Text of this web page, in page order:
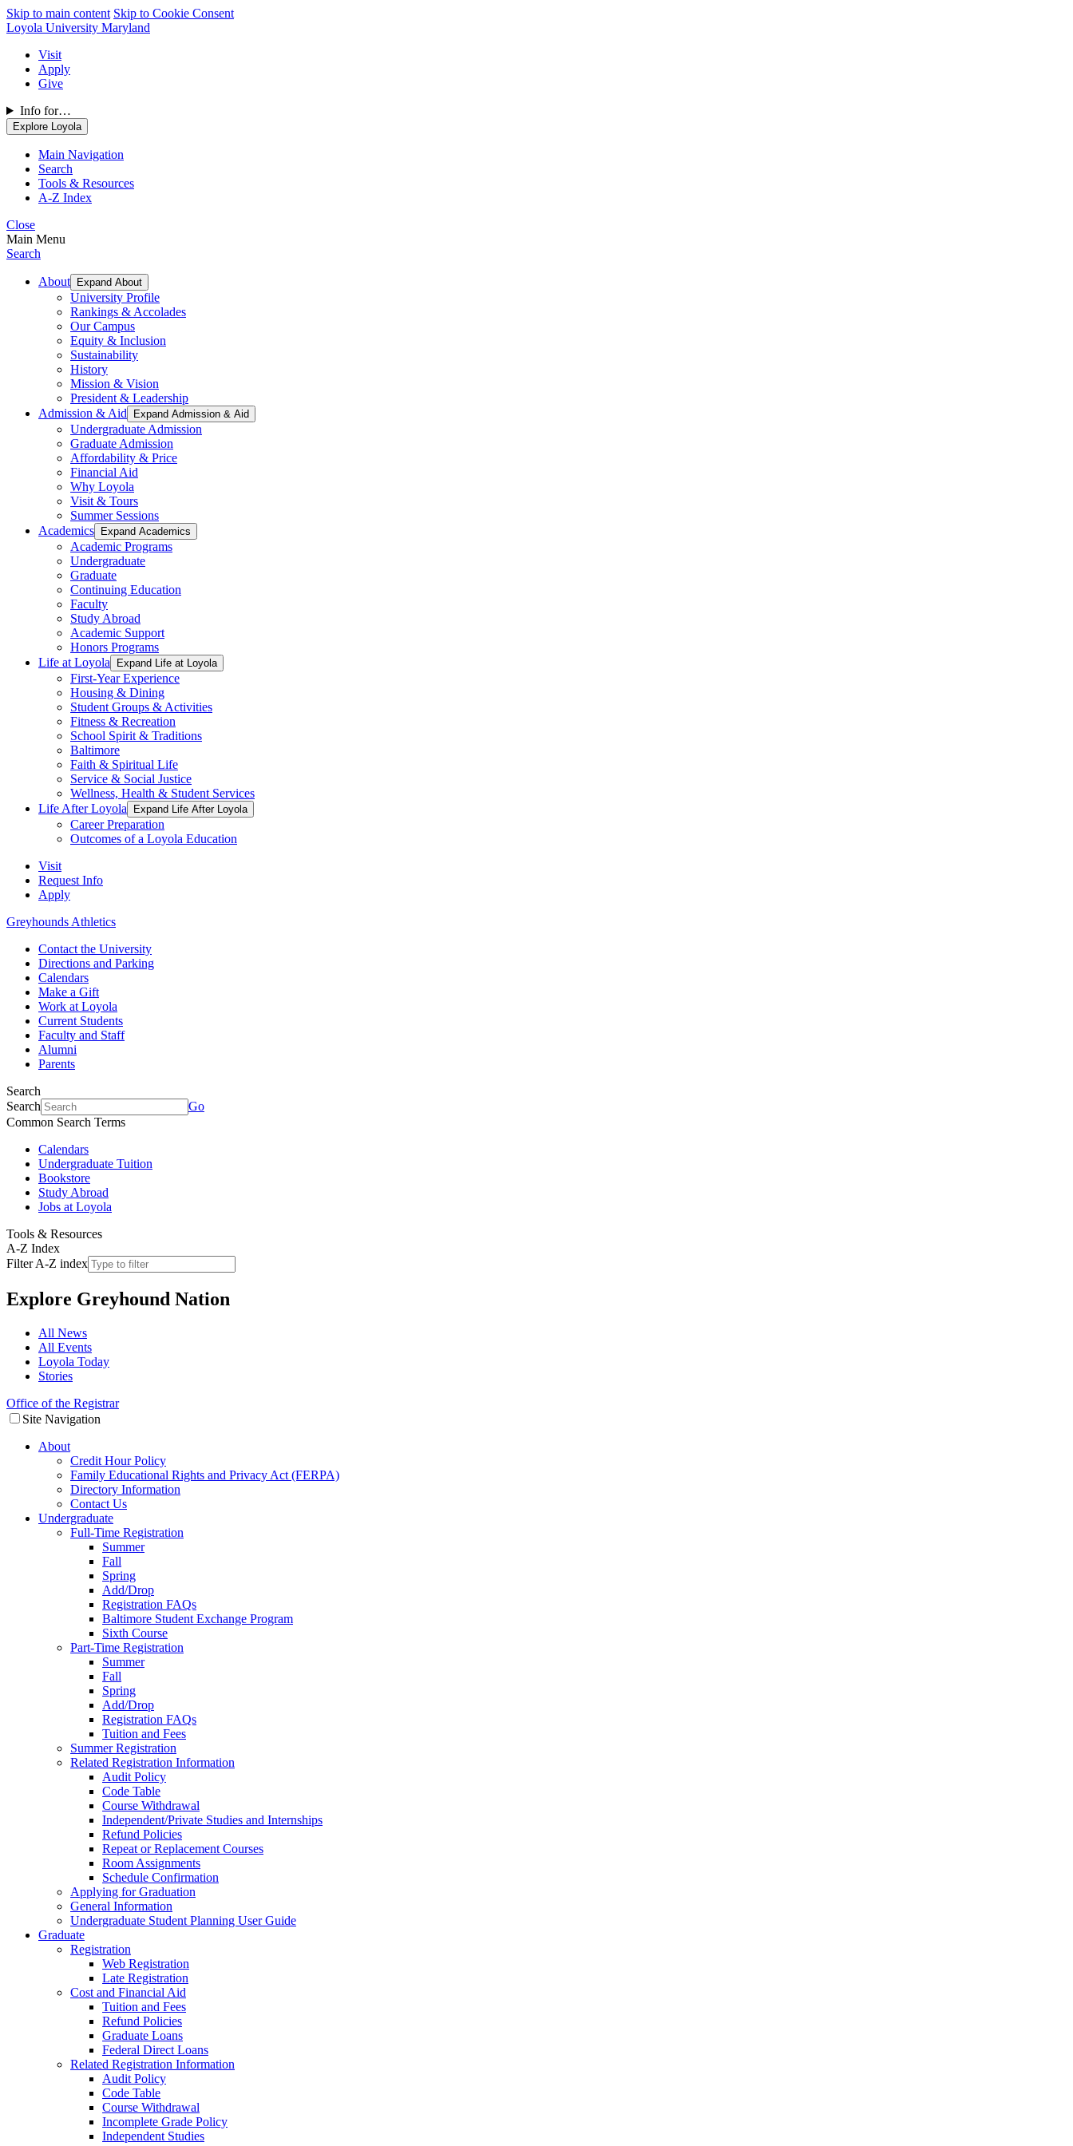
Skip to main content Skip to Cookie Consent
Loyola University Maryland
Visit
Apply
Give
Info for…
Explore Loyola
Main Navigation
Search
Tools & Resources
A-Z Index
Close
Main Menu
Search
About Expand About
University Profile
Rankings & Accolades
Our Campus
Equity & Inclusion
Sustainability
History
Mission & Vision
President & Leadership
Admission & Aid
Expand Admission & Aid
Undergraduate Admission
Graduate Admission
Affordability & Price
Financial Aid
Why Loyola
Visit & Tours
Summer Sessions
Academics
Expand Academics
Academic Programs
Undergraduate
Graduate
Continuing Education
Faculty
Study Abroad
Academic Support
Honors Programs
Life at Loyola
Expand Life at Loyola
First-Year Experience
Housing & Dining
Student Groups & Activities
Fitness & Recreation
School Spirit & Traditions
Baltimore
Faith & Spiritual Life
Service & Social Justice
Wellness, Health & Student Services
Life After Loyola
Expand Life After Loyola
Career Preparation
Outcomes of a Loyola Education
Visit
Request Info
Apply
Greyhounds Athletics
Contact the University
Directions and Parking
Calendars
Make a Gift
Work at Loyola
Current Students
Faculty and Staff
Alumni
Parents
Search
Search
Go
Common Search Terms
Calendars
Undergraduate Tuition
Bookstore
Study Abroad
Jobs at Loyola
Tools & Resources
A-Z Index
Filter A-Z index
Explore Greyhound Nation
All News
All Events
Loyola Today
Stories
Office of the Registrar
Site Navigation
About
Credit Hour Policy
Family Educational Rights and Privacy Act (FERPA)
Directory Information
Contact Us
Undergraduate
Full-Time Registration
Summer
Fall
Spring
Add/Drop
Registration FAQs
Baltimore Student Exchange Program
Sixth Course
Part-Time Registration
Summer
Fall
Spring
Add/Drop
Registration FAQs
Tuition and Fees
Summer Registration
Related Registration Information
Audit Policy
Code Table
Course Withdrawal
Independent/Private Studies and Internships
Refund Policies
Repeat or Replacement Courses
Room Assignments
Schedule Confirmation
Applying for Graduation
General Information
Undergraduate Student Planning User Guide
Graduate
Registration
Web Registration
Late Registration
Cost and Financial Aid
Tuition and Fees
Refund Policies
Graduate Loans
Federal Direct Loans
Related Registration Information
Audit Policy
Code Table
Course Withdrawal
Incomplete Grade Policy
Independent Studies